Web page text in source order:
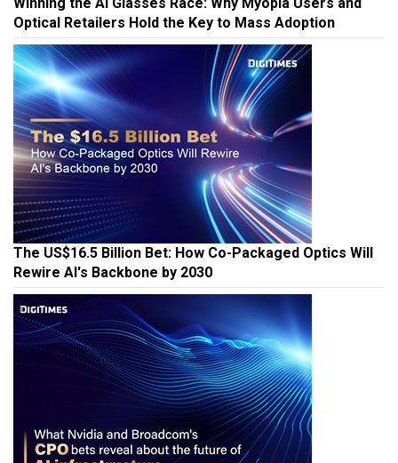
Optical Retailers Hold the Key to Mass Adoption
The US$16.5 Billion Bet: How Co-Packaged Optics Will
Rewire AI's Backbone by 2030